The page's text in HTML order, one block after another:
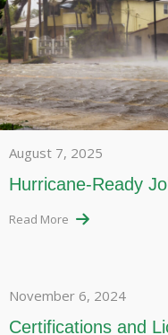
August 7, 2025
Hurricane-Ready
Read More
November 6, 2024
Certifications and